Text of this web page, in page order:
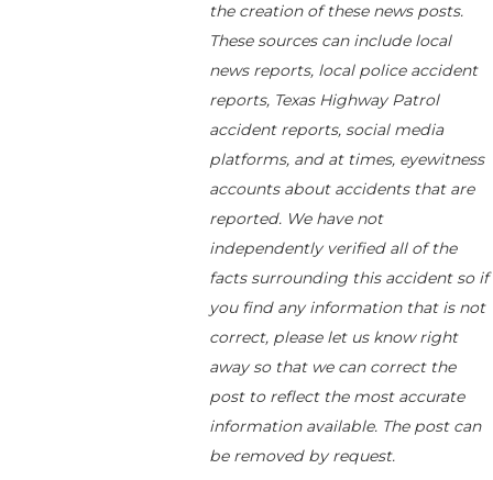
the creation of these news posts.
These sources can include local
news reports, local police accident
reports, Texas Highway Patrol
accident reports, social media
platforms, and at times, eyewitness
accounts about accidents that are
reported. We have not
independently verified all of the
facts surrounding this accident so if
you find any information that is not
correct, please let us know right
away so that we can correct the
post to reflect the most accurate
information available. The post can
be removed by request.